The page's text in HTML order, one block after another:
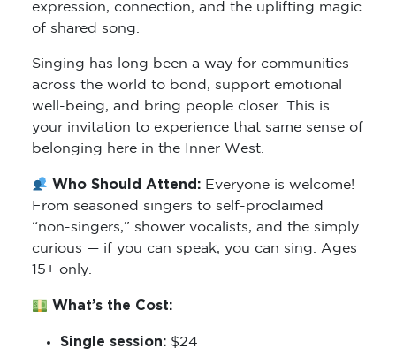
expression, connection, and the uplifting magic
of shared song.
Singing has long been a way for communities
across the world to bond, support emotional
well-being, and bring people closer. This is
your invitation to experience that same sense of
belonging here in the Inner West.
Who Should Attend: Everyone is welcome!
From seasoned singers to self-proclaimed
“non-singers,” shower vocalists, and the simply
curious — if you can speak, you can sing. Ages
15+ only.
What’s the Cost:
Single session: $24